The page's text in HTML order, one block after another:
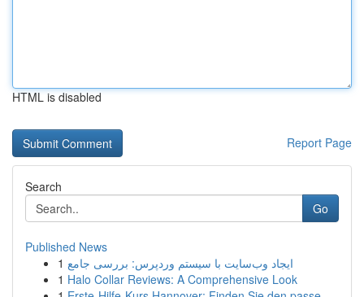
HTML is disabled
Report Page
Search
Go
Published News
1 ایجاد وب‌سایت با سیستم وردپرس: بررسی جامع
1 Halo Collar Reviews: A Comprehensive Look